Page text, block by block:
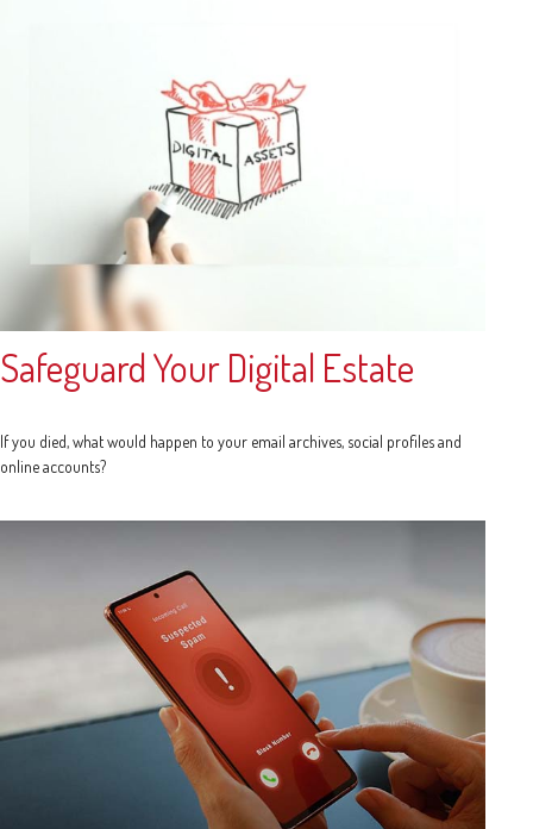
Safeguard Your Digital Estate
If you died, what would happen to your email archives, social profiles and
online accounts?